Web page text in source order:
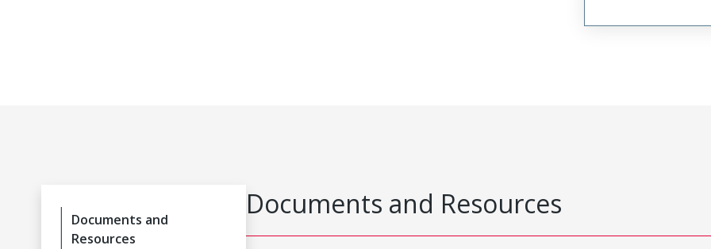
Documents and
Resources
Documents and Resources